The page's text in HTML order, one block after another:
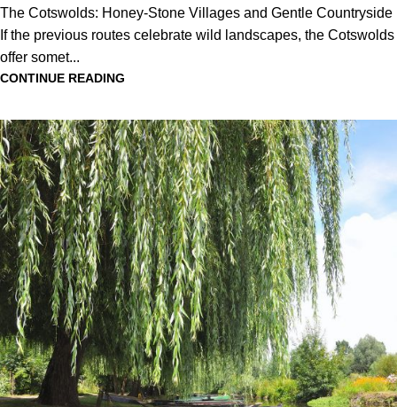
The Cotswolds: Honey-Stone Villages and Gentle Countryside
If the previous routes celebrate wild landscapes, the Cotswolds
offer somet...
CONTINUE READING